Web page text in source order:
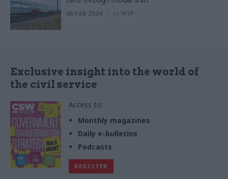
06 Feb 2024 by WSP
Exclusive insight into the world of
the civil service
Access to:
Monthly magazines
Daily e-bulletins
Podcasts
REGISTER